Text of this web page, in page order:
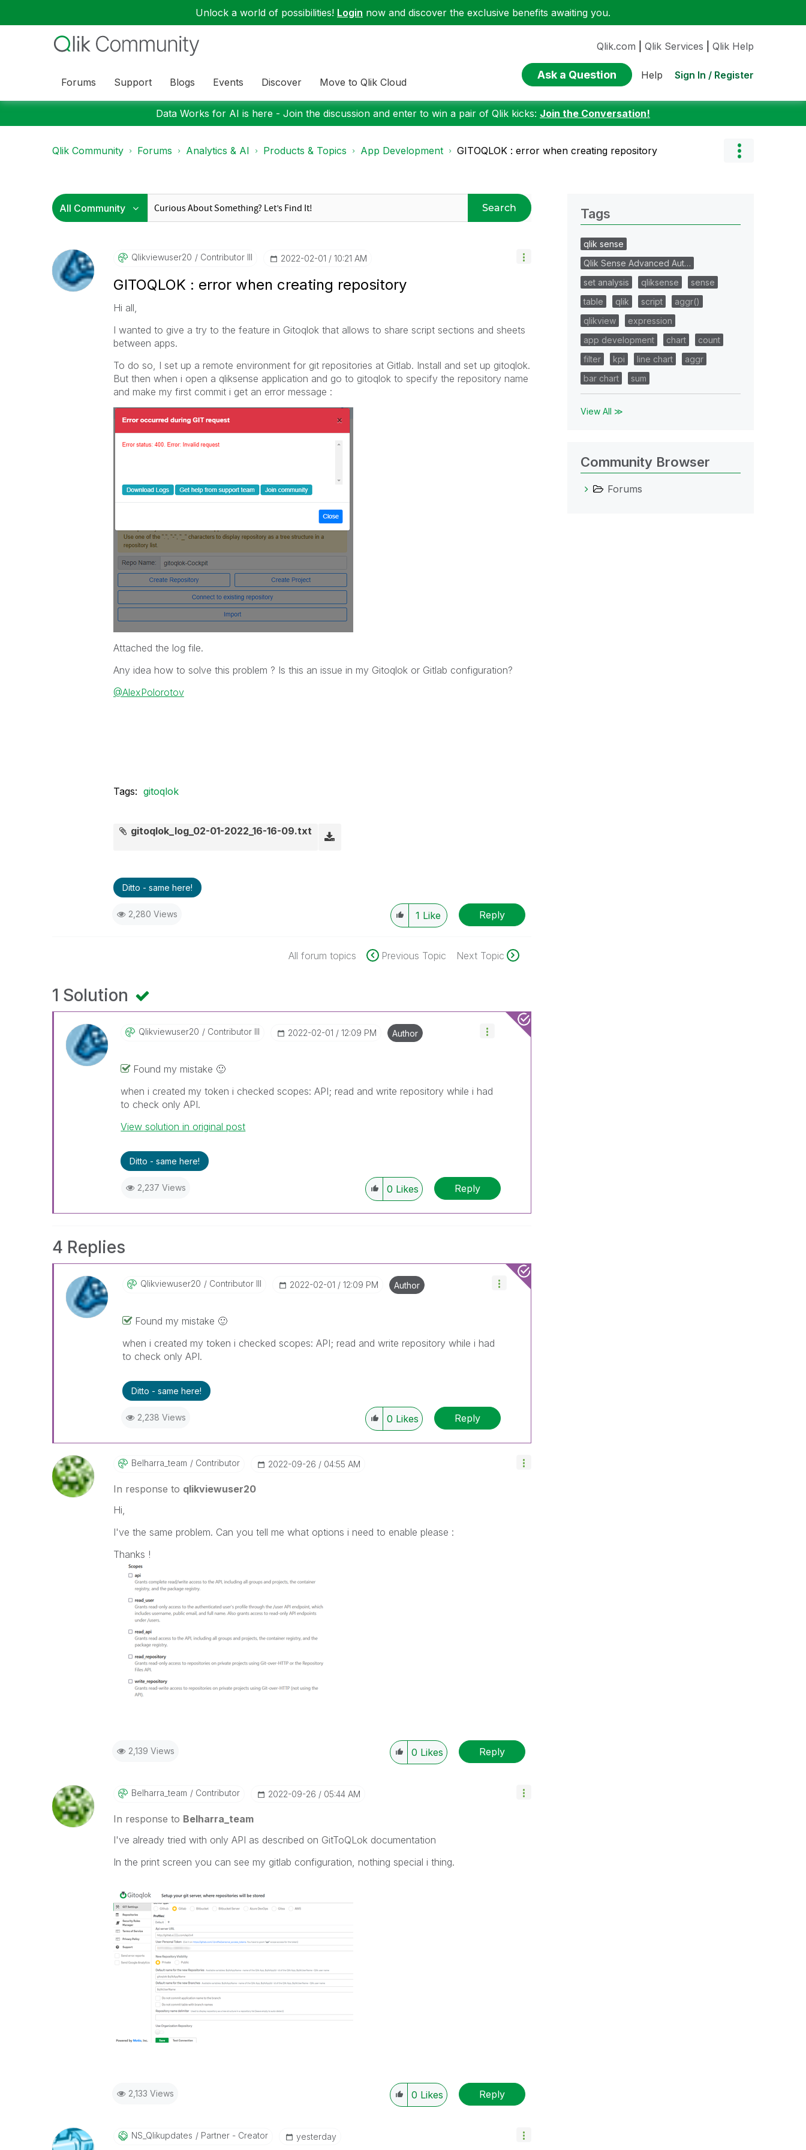
Unlock a world of possibilities! Login now and discover the exclusive benefits awaiting you.
Forums Support Blogs Events Discover Move to Qlik Cloud
Qlik.com Qlik Services Qlik Help
Ask a Question Help Sign In / Register
Data Works for AI is here - Join the discussion and enter to win a pair of Qlik kicks: Join the Conversation!
Qlik Community Forums Analytics & AI Products & Topics App Development GITOQLOK : error when creating repository
Search
Qlikviewuser20 Contributor III ‎2022-02-01 10:21 AM
GITOQLOK : error when creating repository
Hi all,
I wanted to give a try to the feature in Gitoqlok that allows to share script sections and sheets
between apps.
To do so, I set up a remote environment for git repositories at Gitlab. Install and set up gitoqlok.
But then when i open a qliksense application and go to gitoqlok to specify the repository name
and make my first commit i get an error message :
Attached the log file.
Any idea how to solve this problem ? Is this an issue in my Gitoqlok or Gitlab configuration?
@AlexPolorotov
Tags: gitoqlok
gitoqlok_log_02-01-2022_16-16-09.txt
Ditto - same here!
2,280 Views 1 Like Reply
All forum topics Previous Topic Next Topic
1 Solution
Qlikviewuser20 Contributor III ‎2022-02-01 12:09 PM Author
Found my mistake 🙂
when i created my token i checked scopes: API; read and write repository while i had
to check only API.
View solution in original post
Ditto - same here!
2,237 Views 0 Likes Reply
4 Replies
Qlikviewuser20 Contributor III ‎2022-02-01 12:09 PM Author
Found my mistake 🙂
when i created my token i checked scopes: API; read and write repository while i had
to check only API.
Ditto - same here!
2,238 Views 0 Likes Reply
Belharra_team Contributor ‎2022-09-26 04:55 AM
In response to qlikviewuser20
Hi,
I've the same problem. Can you tell me what options i need to enable please :
Thanks !
2,139 Views 0 Likes Reply
Belharra_team Contributor ‎2022-09-26 05:44 AM
In response to Belharra_team
I've already tried with only API as described on GitToQLok documentation
In the print screen you can see my gitlab configuration, nothing special i thing.
2,133 Views 0 Likes Reply
NS_Qlikupdates Partner - Creator yesterday
Tags
qlik sense
Qlik Sense Advanced Aut…
set analysis
qliksense
sense
table
qlik script
aggr()
qlikview
expression
app development
chart
count
filter
kpi line chart
aggr
bar chart
sum
View All ≫
Community Browser
Forums